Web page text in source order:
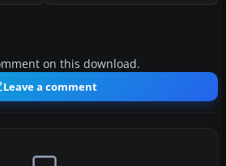
on this download.
Leave a comment